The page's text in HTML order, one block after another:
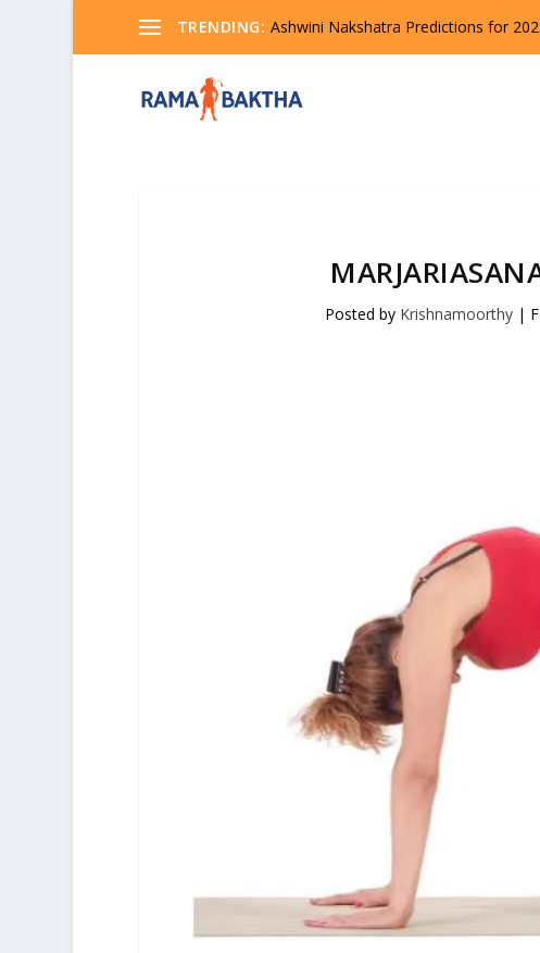
TRENDING: Ashwini Nakshatra Predictions for
Posted by Krishnamoorthy|